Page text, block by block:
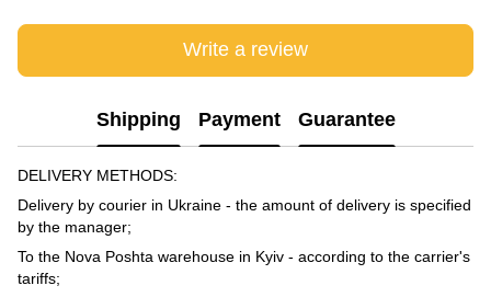
Write a review
Shipping Payment Guarantee
DELIVERY METHODS:
Delivery by courier in Ukraine - the amount of delivery is specified
by the manager;
To the Nova Poshta warehouse in Kyiv - according to the carrier's
tariffs;